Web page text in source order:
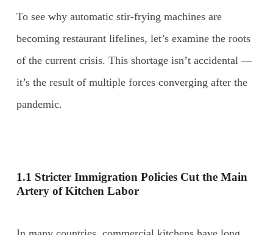
To see why automatic stir-frying machines are
becoming restaurant lifelines, let’s examine the roots
of the current crisis. This shortage isn’t accidental —
it’s the result of multiple forces converging after the
pandemic.
1.1 Stricter Immigration Policies Cut the Main
Artery of Kitchen Labor